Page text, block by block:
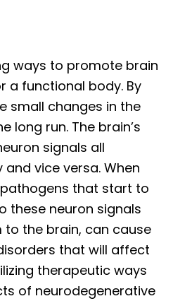
ways to promote brain
a functional body. By
small changes in the
long run. The brain’s
signals all
vice versa. When
that start to
these neuron signals
the brain, can cause
that will affect
therapeutic ways
of neurodegenerative